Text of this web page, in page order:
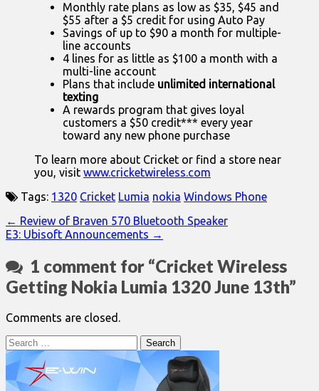
Monthly rate plans as low as $35, $45 and
$55 after a $5 credit for using Auto Pay
Savings of up to $90 a month for multiple-
line accounts
4 lines for as little as $100 a month with a
multi-line account
Plans that include unlimited international
texting
A rewards program that gives loyal
customers a $50 credit*** every year
toward any new phone purchase
To learn more about Cricket or find a store near
you, visit www.cricketwireless.com
Tags: 1320 Cricket Lumia nokia Windows Phone
Post
navigation
← Review of Braven 570 Bluetooth Speaker
E3: Ubisoft Announcements →
1 comment for “Cricket Wireless
Getting Nokia Lumia 1320 June 13th”
Comments are closed.
Search
for: